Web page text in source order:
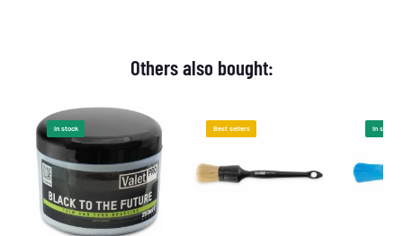
Others also bought:
In stock Best sellers In stock